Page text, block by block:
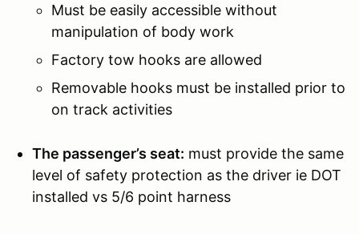
Must be easily accessible without
manipulation of body work
Factory tow hooks are allowed
Removable hooks must be installed prior to
on track activities
The passenger’s seat: must provide the same
level of safety protection as the driver ie DOT
installed vs 5/6 point harness